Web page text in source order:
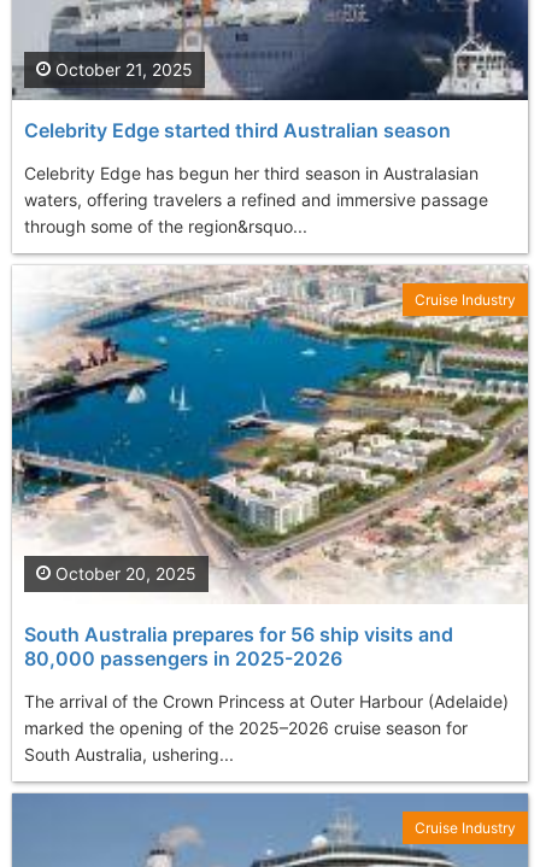
Celebrity Edge started third Australian season
Celebrity Edge has begun her third season in Australasian
waters, offering travelers a refined and immersive passage
through some of the region&rsquo...
October 21, 2025
South Australia prepares for 56 ship visits and
80,000 passengers in 2025-2026
The arrival of the Crown Princess at Outer Harbour (Adelaide)
marked the opening of the 2025–2026 cruise season for
South Australia, ushering...
October 20, 2025
Cruise Industry
Cruise Industry